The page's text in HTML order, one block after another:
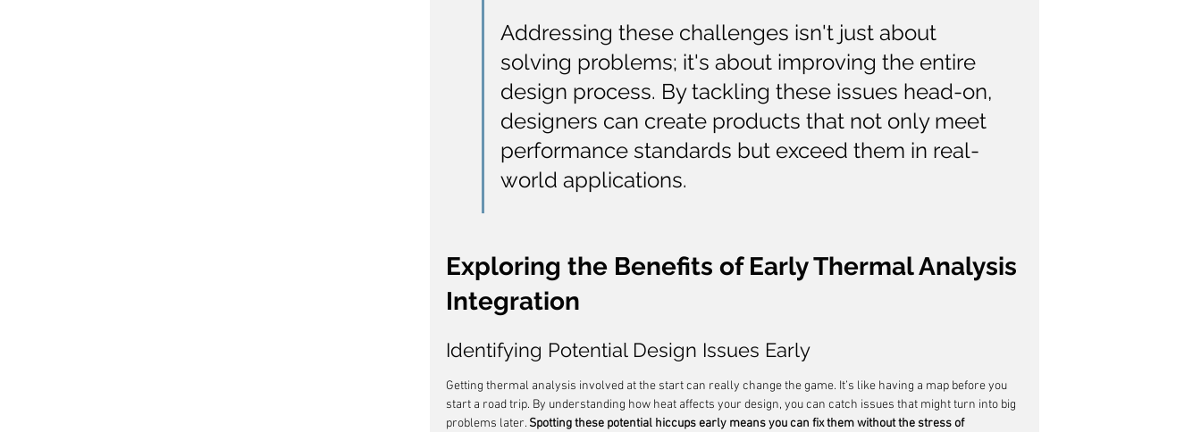
Addressing these challenges isn't just about
solving problems; it's about improving the entire
design process. By tackling these issues head-on,
designers can create products that not only meet
performance standards but exceed them in real-
world applications.
Exploring the Benefits of Early Thermal Analysis
Integration
Identifying Potential Design Issues Early
Getting thermal analysis involved at the start can really change the game. It’s like having a map before you
start a road trip. By understanding how heat affects your design, you can catch issues that might turn into big
problems later. Spotting these potential hiccups early means you can fix them without the stress of